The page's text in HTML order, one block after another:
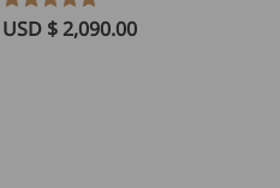
Rated5.00
4USD $2,090.00